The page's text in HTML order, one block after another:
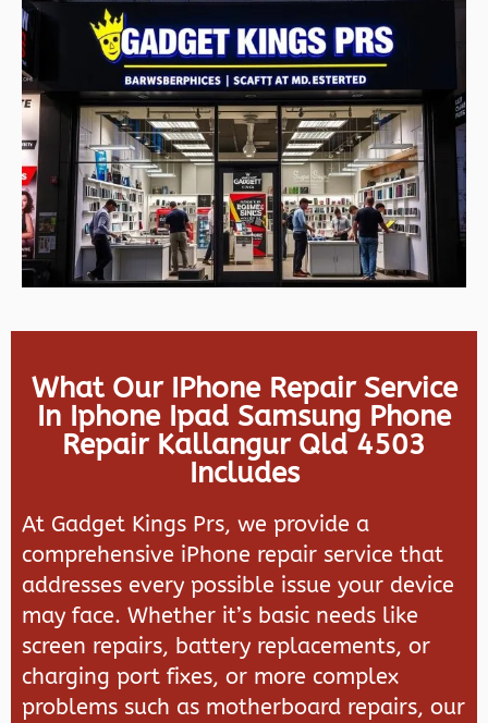
What Our IPhone Repair Service
In Iphone Ipad Samsung Phone
Repair Kallangur Qld 4503
Includes
At Gadget Kings Prs, we provide a
comprehensive iPhone repair service that
addresses every possible issue your device
may face. Whether it’s basic needs like
screen repairs, battery replacements, or
charging port fixes, or more complex
problems such as motherboard repairs, our